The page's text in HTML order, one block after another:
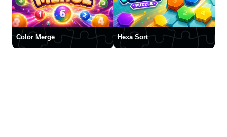
Color Merge Hexa Sort